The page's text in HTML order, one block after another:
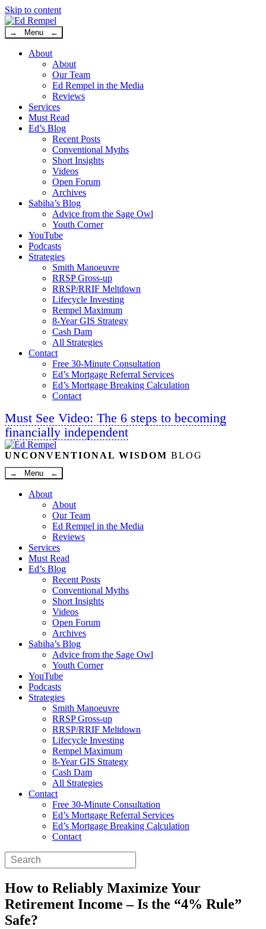
Skip to content
→ Menu ←
About
About
Our Team
Ed Rempel in the Media
Reviews
Services
Must Read
Ed’s Blog
Recent Posts
Conventional Myths
Short Insights
Videos
Open Forum
Archives
Sabiha’s Blog
Advice from the Sage Owl
Youth Corner
YouTube
Podcasts
Strategies
Smith Manoeuvre
RRSP Gross-up
RRSP/RRIF Meltdown
Lifecycle Investing
Rempel Maximum
8-Year GIS Strategy
Cash Dam
All Strategies
Contact
Free 30-Minute Consultation
Ed’s Mortgage Referral Services
Ed’s Mortgage Breaking Calculation
Contact
Must See Video: The 6 steps to becoming
financially independent
Linkedin
Twitter
Facebook
Youtube
UNCONVENTIONAL WISDOM BLOG
→ Menu ←
About
About
Our Team
Ed Rempel in the Media
Reviews
Services
Must Read
Ed’s Blog
Recent Posts
Conventional Myths
Short Insights
Videos
Open Forum
Archives
Sabiha’s Blog
Advice from the Sage Owl
Youth Corner
YouTube
Podcasts
Strategies
Smith Manoeuvre
RRSP Gross-up
RRSP/RRIF Meltdown
Lifecycle Investing
Rempel Maximum
8-Year GIS Strategy
Cash Dam
All Strategies
Contact
Free 30-Minute Consultation
Ed’s Mortgage Referral Services
Ed’s Mortgage Breaking Calculation
Contact
How to Reliably Maximize Your
Retirement Income – Is the “4% Rule”
Safe?